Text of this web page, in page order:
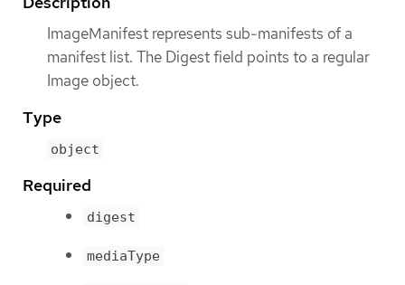
ImageManifest represents sub-manifests of a
manifest list. The Digest field points to a regular
Image object.
Type
object
Required
digest
mediaType